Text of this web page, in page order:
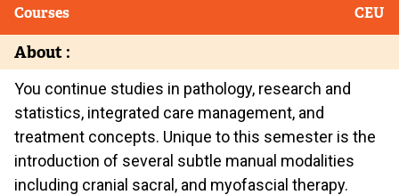
Courses CEU
About :
You continue studies in pathology, research and
statistics, integrated care management, and
treatment concepts. Unique to this semester is the
introduction of several subtle manual modalities
including cranial sacral, and myofascial therapy.